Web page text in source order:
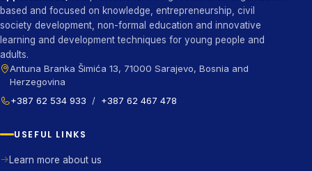
based and focused on knowledge, entrepreneurship, civil
society development, non-formal education and innovative
learning and development techniques for young people and
adults.
Antuna Branka Šimića 13, 71000 Sarajevo, Bosnia and
Herzegovina
+387 62 534 933
/ +387 62 467 478
USEFUL LINKS
Learn more about us